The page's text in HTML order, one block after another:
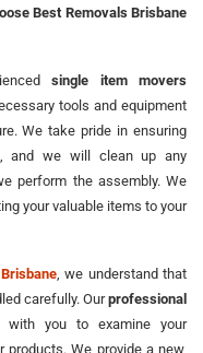
Best Removals Brisbane
single item movers
tools and equipment
We take pride in ensuring
and we will clean up any
perform the assembly. We
your valuable items to your
, we understand that
carefully. Ourprofessional
with you to examine your
We provide a new,